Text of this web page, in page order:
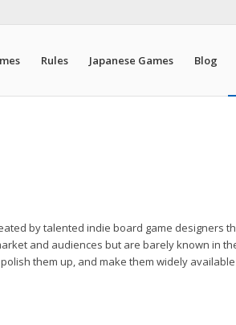
Rules Japanese Games Blog
by talented indie board game designers
and audiences but are barely known in
them up, and make them widely